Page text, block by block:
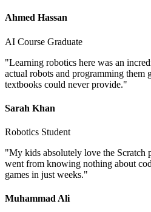
Ahmed Hassan
AI Course Graduate
"Learning robotics here was an
actual robots and programming them
textbooks could never provide."
Sarah Khan
Robotics Student
"My kids absolutely love the Scratch
went from knowing nothing about
games in just weeks."
Muhammad Ali